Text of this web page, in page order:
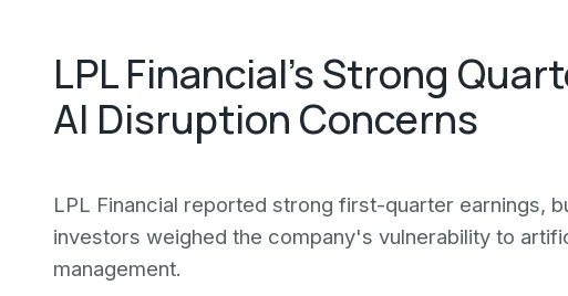
LPL Financial's Strong
AI Disruption Concerns
LPL Financial reported strong first-quarter earnings,
investors weighed the company's vulnerability to
management.